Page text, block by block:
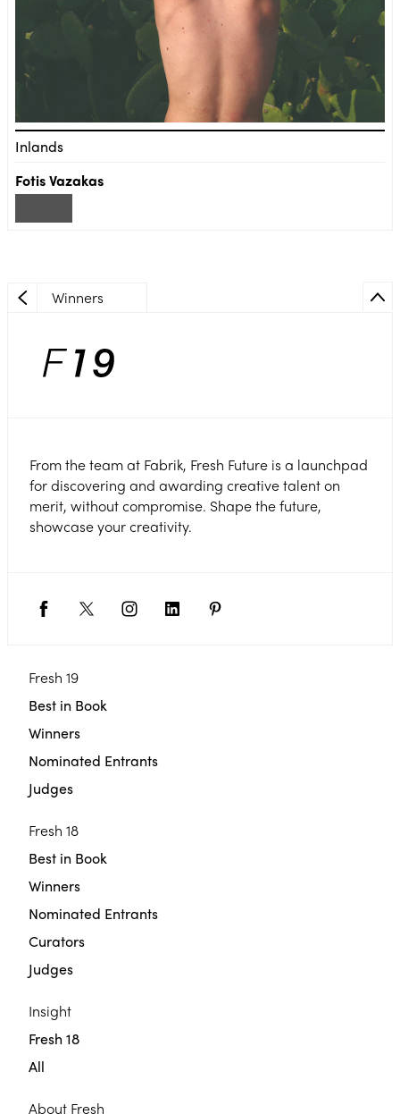
Inlands
Fotis Vazakas
Winners
From the team at Fabrik, Fresh Future is a launchpad
for discovering and awarding creative talent on
merit, without compromise. Shape the future,
showcase your creativity.
Fresh 19
Best in Book
Winners
Nominated Entrants
Judges
Fresh 18
Best in Book
Winners
Nominated Entrants
Curators
Judges
Insight
Fresh 18
All
About Fresh